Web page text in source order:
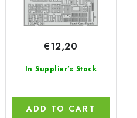
In Supplier's Stock
€12,20
ADD TO CART